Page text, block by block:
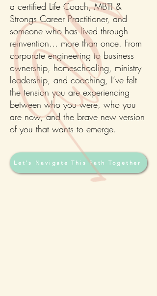
a certified Life Coach, MBTI &
Strongs Career Practitioner, and
someone who has lived through
reinvention… more than once. From
corporate engineering to business
ownership, homeschooling, ministry
leadership, and coaching, I’ve felt
the tension you are experiencing
between who you were, who you
are now, and the brave new version
of you that wants to emerge.
Let's Navigate This Path Together